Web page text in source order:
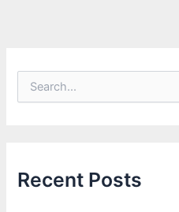
f
oRecent Posts